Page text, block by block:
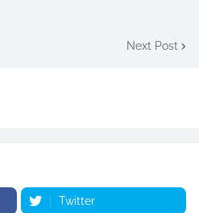
Next Post
Twitter